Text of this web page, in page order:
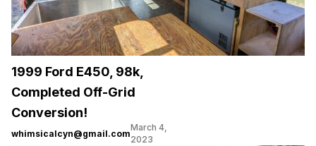
1999 Ford E450, 98k,
Completed Off-Grid
Conversion!
whimsicalcyn@gmail.com
March 4,
2023